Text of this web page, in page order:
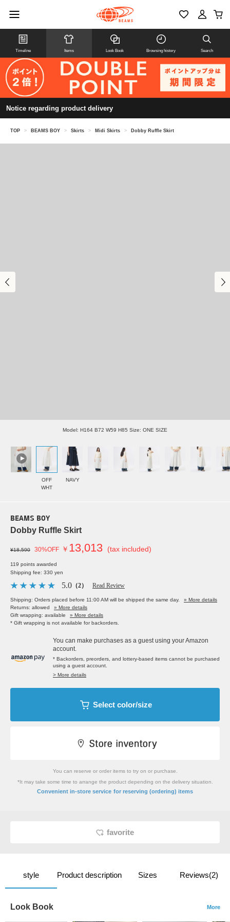
Timeline Items Look Book Browsing history Search
Notice regarding product delivery
TOP > BEAMS BOY > Skirts > Midi Skirts > Dobby Ruffle Skirt
Model: H164 B72 W59 H85 Size: ONE SIZE
OFF
WHT
NAVY
BEAMS BOY
Dobby Ruffle Skirt
¥18,590 30%OFF ￥ 13,013 (tax included)
119 points awarded
Shipping fee: 330 yen
5.0 （2） Read Review
Shipping: Orders placed before 11:00 AM will be shipped the same day.
» More details
Returns: allowed
» More details
Gift wrapping: available
» More details
* Gift wrapping is not available for backorders.
You can make purchases as a guest using your Amazon
account.
* Backorders, preorders, and lottery-based items cannot be purchased
using a guest account.
> More details
Select color/size
You can reserve or order items to try on or purchase.
*It may take some time to arrange the product depending on the delivery situation.
Convenient in-store service for reserving (ordering) items
favorite
style Product description Sizes Reviews(2)
Look Book More